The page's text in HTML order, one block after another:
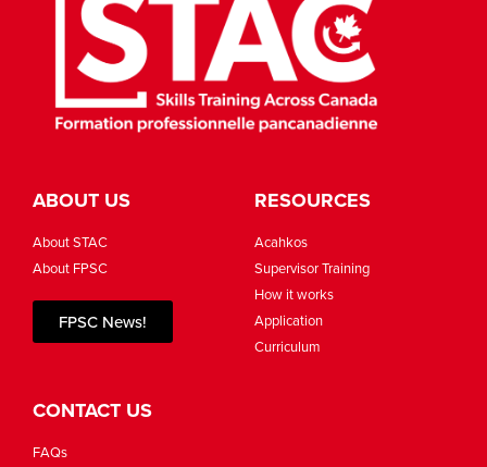
ABOUT US
About STAC
About FPSC
FPSC News!
RESOURCES
Acahkos
Supervisor Training
How it works
Application
Curriculum
CONTACT US
FAQs